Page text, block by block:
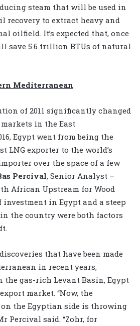
steam that will be used in
recovery to extract heavy and
oilfield. It’s expected that, once
save 5.6 trillion BTUs of natural
Mediterranean
of 2011 significantly changed
in the East
Egypt went from being the
LNG exporter to the world’s
over the space of a few
Percival, Senior Analyst –
African Upstream for Wood
investment in Egypt and a steep
the country were both factors
that have been made
in recent years,
gas-rich Levant Basin, Egypt
market. “Now, the
the Egyptian side is throwing
Percival said. “Zohr, for